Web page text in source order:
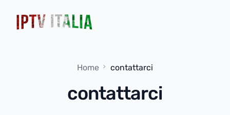
Home contattarci
contattarci